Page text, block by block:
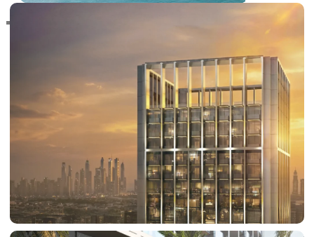
TRENDING COMMUNITIES & AREAS
DAMAC ISLANDS 2
DAMAC RIVERSIDE
DAMAC HILLS 2
DAMAC LAGOONS
DAMAC HILLS
SUN CITY